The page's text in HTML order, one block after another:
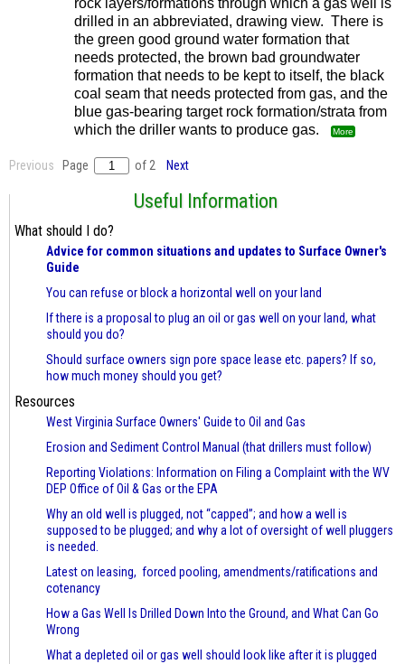
rock layers/formations through which a gas well is
drilled in an abbreviated, drawing view. There is
the green good ground water formation that
needs protected, the brown bad groundwater
formation that needs to be kept to itself, the black
coal seam that needs protected from gas, and the
blue gas-bearing target rock formation/strata from
which the driller wants to produce gas.
More
Previous Page of 2 Next
Useful Information
What should I do?
Advice for common situations and updates to Surface Owner's
Guide
You can refuse or block a horizontal well on your land
If there is a proposal to plug an oil or gas well on your land, what
should you do?
Should surface owners sign pore space lease etc. papers? If so,
how much money should you get?
Resources
West Virginia Surface Owners' Guide to Oil and Gas
Erosion and Sediment Control Manual (that drillers must follow)
Reporting Violations: Information on Filing a Complaint with the WV
DEP Office of Oil & Gas or the EPA
Why an old well is plugged, not “capped”; and how a well is
supposed to be plugged; and why a lot of oversight of well pluggers
is needed.
Latest on leasing, forced pooling, amendments/ratifications and
cotenancy
How a Gas Well Is Drilled Down Into the Ground, and What Can Go
Wrong
What a depleted oil or gas well should look like after it is plugged